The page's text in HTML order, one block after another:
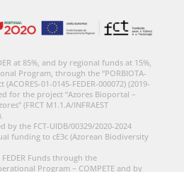
at 85%, and by regional funds at 15%,
Program, through the “PORBIOTA-
(ACORES-01-0145-FEDER-000072) (2019-
for the project “Azores Bioportal –
(FRCT M1.1.A/INFRAEST
by the FCT-UIDB/00329/2020-2024
funding to cE3c (Azorean Biodiversity
Funds through the
Program – COMPETE and by